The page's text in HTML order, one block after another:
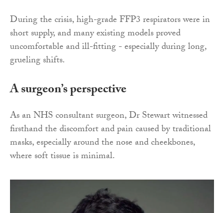
During the crisis, high-grade FFP3 respirators were in
short supply, and many existing models proved
uncomfortable and ill-fitting - especially during long,
grueling shifts.
A surgeon’s perspective
As an NHS consultant surgeon, Dr Stewart witnessed
firsthand the discomfort and pain caused by traditional
masks, especially around the nose and cheekbones,
where soft tissue is minimal.